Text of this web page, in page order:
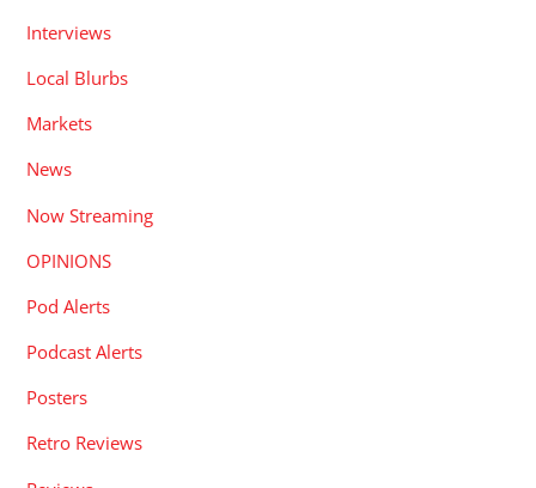
Interviews
Local Blurbs
Markets
News
Now Streaming
OPINIONS
Pod Alerts
Podcast Alerts
Posters
Retro Reviews